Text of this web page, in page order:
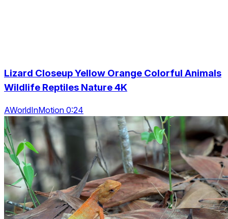
Lizard Closeup Yellow Orange Colorful Animals
Wildlife Reptiles Nature 4K
AWorldInMotion 0:24